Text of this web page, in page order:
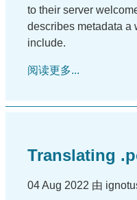
to their server
describes metadata a
include.
阅读更多...
Translating
04 Aug 2022 由